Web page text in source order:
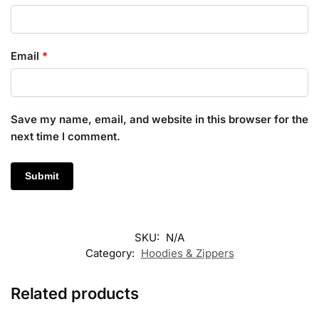
Email *
Save my name, email, and website in this browser for the
next time I comment.
SKU: N/A
Category: Hoodies & Zippers
Related products